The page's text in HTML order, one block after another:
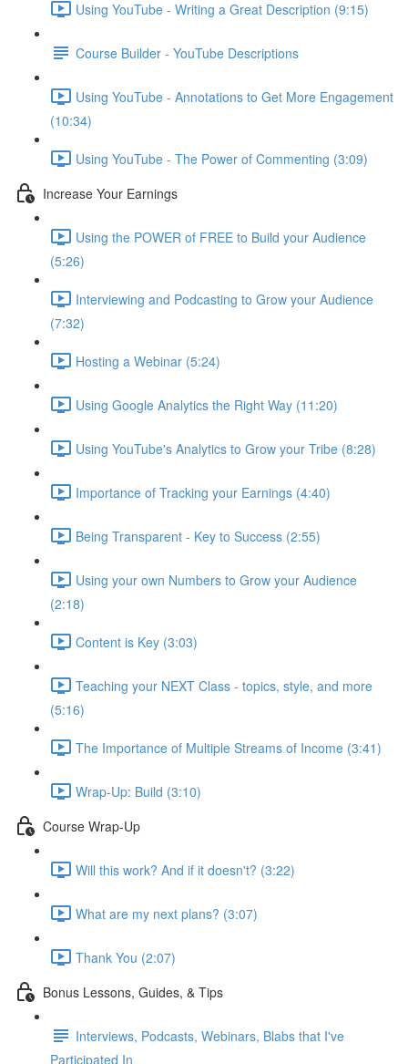
Using YouTube - Writing a Great Description (9:15)
Course Builder - YouTube Descriptions
Using YouTube - Annotations to Get More Engagement
(10:34)
Using YouTube - The Power of Commenting (3:09)
Increase Your Earnings
Using the POWER of FREE to Build your Audience
(5:26)
Interviewing and Podcasting to Grow your Audience
(7:32)
Hosting a Webinar (5:24)
Using Google Analytics the Right Way (11:20)
Using YouTube's Analytics to Grow your Tribe (8:28)
Importance of Tracking your Earnings (4:40)
Being Transparent - Key to Success (2:55)
Using your own Numbers to Grow your Audience
(2:18)
Content is Key (3:03)
Teaching your NEXT Class - topics, style, and more
(5:16)
The Importance of Multiple Streams of Income (3:41)
Wrap-Up: Build (3:10)
Course Wrap-Up
Will this work? And if it doesn't? (3:22)
What are my next plans? (3:07)
Thank You (2:07)
Bonus Lessons, Guides, & Tips
Interviews, Podcasts, Webinars, Blabs that I've
Participated In